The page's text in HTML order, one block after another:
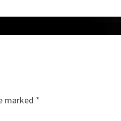
marked *